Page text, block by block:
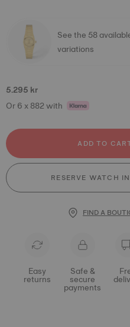
See the 58
variations
5.295 kr
Or 6 x 882 with
ADD TO
RESERVE WATCH
FIND A
Easy
returns
Safe &
secure
payments